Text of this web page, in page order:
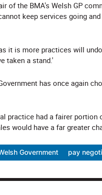
of the BMA's Welsh GP
keep services going
it is more practices will
taken a stand.'
has once again
practice had a fairer
would have a far greater
Government pay